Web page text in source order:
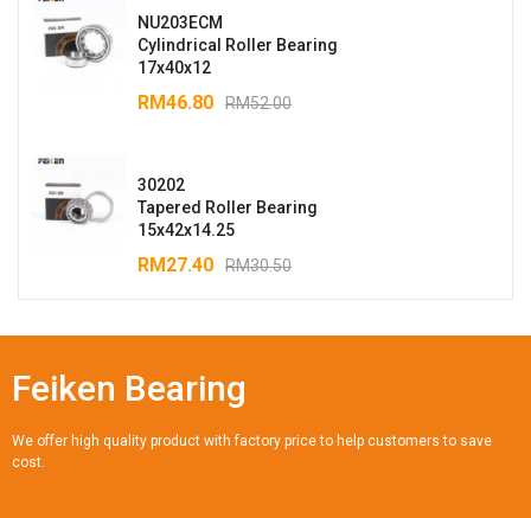
NU203ECM
Cylindrical Roller Bearing
17x40x12
RM52.00
RM46.80
30202
Tapered Roller Bearing
15x42x14.25
RM30.50
RM27.40
Feiken Bearing
We offer high quality product with factory price to help customers to save
cost.